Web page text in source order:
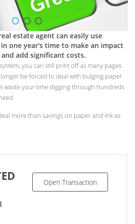
estate agent can easily use
one year's time to make an impact
add significant costs.
you can still print off as many pages
be forced to deal with bulging paper
waste your time digging through hundreds
more than savings on paper and ink as
Open Transaction